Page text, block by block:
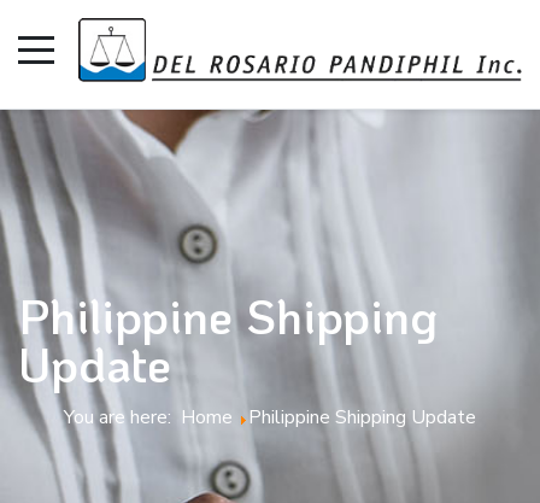
Philippine Shipping
Update
You are here: Home Philippine Shipping Update